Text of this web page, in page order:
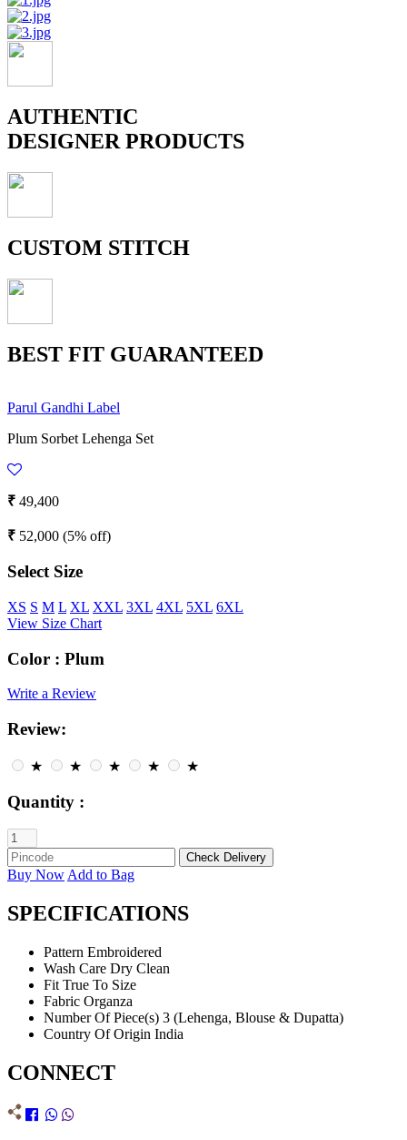
AUTHENTIC
DESIGNER PRODUCTS
CUSTOM STITCH
BEST FIT GUARANTEED
Parul Gandhi Label
Plum Sorbet Lehenga Set
₹ 49,400
₹ 52,000 (5% off)
Select Size
XS S M L XL XXL 3XL 4XL 5XL 6XL
View Size Chart
Color : Plum
Write a Review
Review:
★ ★ ★ ★ ★
Quantity :
Buy Now Add to Bag
SPECIFICATIONS
Pattern Embroidered
Wash Care Dry Clean
Fit True To Size
Fabric Organza
Number Of Piece(s) 3 (Lehenga, Blouse & Dupatta)
Country Of Origin India
CONNECT